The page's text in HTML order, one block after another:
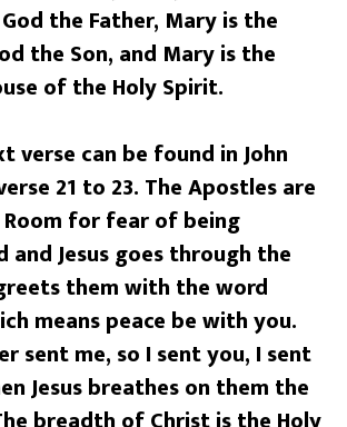
the Father, Mary is the
the Son, and Mary is the
of the Holy Spirit.
verse can be found in John
21 to 23. The Apostles are
for fear of being
and Jesus goes through the
them with the word
means peace be with you.
sent me, so I sent you, I sent
Jesus breathes on them the